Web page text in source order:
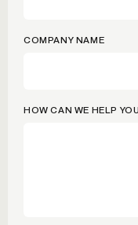
COMPANY NAME
HOW CAN WE HELP